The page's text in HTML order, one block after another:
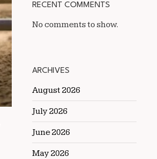
RECENT COMMENTS
No comments to show.
ARCHIVES
August 2026
July 2026
June 2026
May 2026